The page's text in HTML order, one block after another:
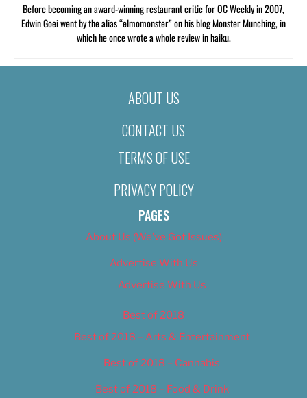
Before becoming an award-winning restaurant critic for OC Weekly in 2007,
Edwin Goei went by the alias “elmomonster” on his blog Monster Munching, in
which he once wrote a whole review in haiku.
ABOUT US
CONTACT US
TERMS OF USE
PRIVACY POLICY
PAGES
About Us (We’ve Got Issues)
Advertise With Us
Advertise With Us
Best of 2018
Best of 2018 – Arts & Entertainment
Best of 2018 – Cannabis
Best of 2018 – Food & Drink